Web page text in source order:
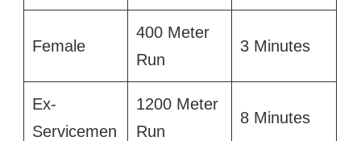
Female
400 Meter
Run
3 Minutes
Ex-
Servicemen
1200 Meter
Run
8 Minutes